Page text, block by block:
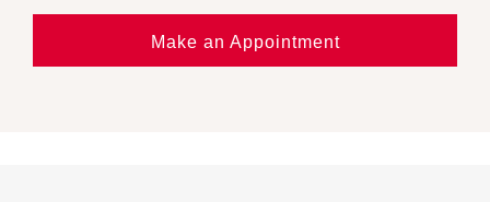
Make an Appointment